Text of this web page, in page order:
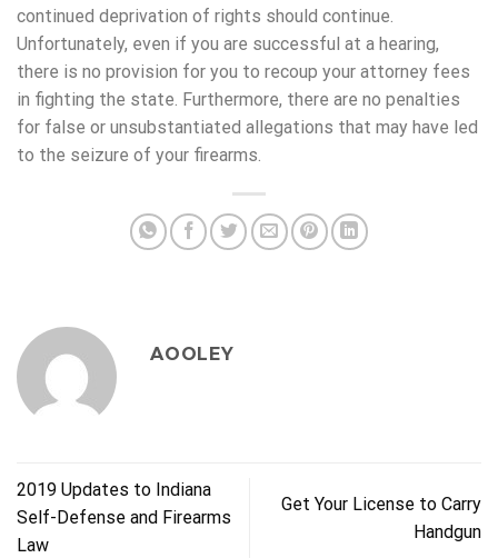
continued deprivation of rights should continue.
Unfortunately, even if you are successful at a hearing,
there is no provision for you to recoup your attorney fees
in fighting the state. Furthermore, there are no penalties
for false or unsubstantiated allegations that may have led
to the seizure of your firearms.
AOOLEY
2019 Updates to Indiana
Self-Defense and Firearms
Law
Get Your License to Carry
Handgun